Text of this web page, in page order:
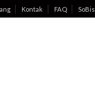
Kontak FAQ SoBis